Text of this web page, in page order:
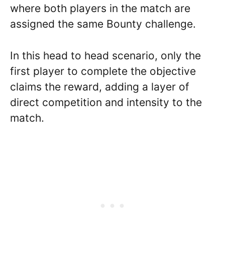
where both players in the match are
assigned the same Bounty challenge.
In this head to head scenario, only the
first player to complete the objective
claims the reward, adding a layer of
direct competition and intensity to the
match.